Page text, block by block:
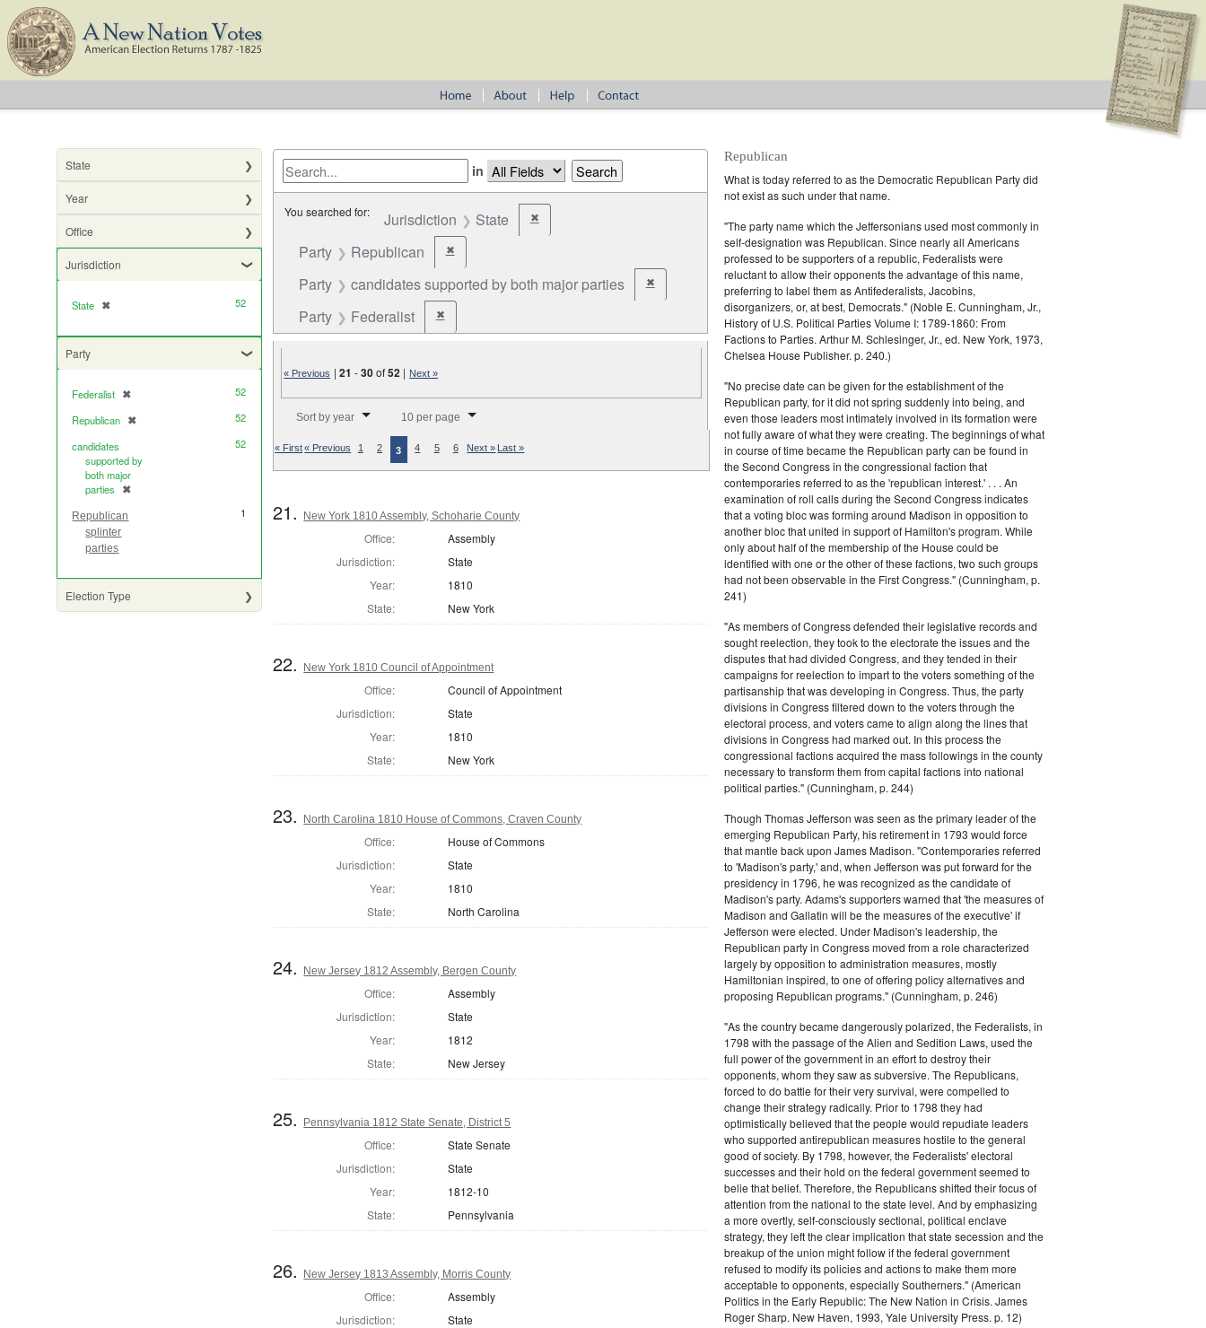
State
Year
Office
Jurisdiction
State ✖
[remove] 52
Party
Federalist ✖
[remove]
52
Republican ✖
[remove]
52
candidates
supported by
both major
parties
✖
[remove]
52
Republican
splinter
parties
1
Election Type
in
You searched for: Jurisdiction State ✖Remove constraint Jurisdiction: State
Party Republican ✖Remove constraint Party: Republican
Party candidates supported by both major parties ✖Remove constraint Party: candidates supported by both major parties
Party Federalist ✖Remove constraint Party: Federalist
« Previous |21 -30of52 | Next »
Sort by year 10 per page
« First« Previous 1 2 3 4 5 6 Next » Last »
21. New York 1810 Assembly, Schoharie County
Office:
Assembly
Jurisdiction:
State
Year:
1810
State:
New York
22. New York 1810 Council of Appointment
Office:
Council of Appointment
Jurisdiction:
State
Year:
1810
State:
New York
23. North Carolina 1810 House of Commons, Craven County
Office:
House of Commons
Jurisdiction:
State
Year:
1810
State:
North Carolina
24. New Jersey 1812 Assembly, Bergen County
Office:
Assembly
Jurisdiction:
State
Year:
1812
State:
New Jersey
25. Pennsylvania 1812 State Senate, District 5
Office:
State Senate
Jurisdiction:
State
Year:
1812-10
State:
Pennsylvania
26. New Jersey 1813 Assembly, Morris County
Office:
Assembly
Jurisdiction:
State
Republican
What is today referred to as the Democratic Republican Party did
not exist as such under that name.
"The party name which the Jeffersonians used most commonly in
self-designation was Republican. Since nearly all Americans
professed to be supporters of a republic, Federalists were
reluctant to allow their opponents the advantage of this name,
preferring to label them as Antifederalists, Jacobins,
disorganizers, or, at best, Democrats." (Noble E. Cunningham, Jr.,
History of U.S. Political Parties Volume I: 1789-1860: From
Factions to Parties. Arthur M. Schlesinger, Jr., ed. New York, 1973,
Chelsea House Publisher. p. 240.)
"No precise date can be given for the establishment of the
Republican party, for it did not spring suddenly into being, and
even those leaders most intimately involved in its formation were
not fully aware of what they were creating. The beginnings of what
in course of time became the Republican party can be found in
the Second Congress in the congressional faction that
contemporaries referred to as the 'republican interest.' . . . An
examination of roll calls during the Second Congress indicates
that a voting bloc was forming around Madison in opposition to
another bloc that united in support of Hamilton's program. While
only about half of the membership of the House could be
identified with one or the other of these factions, two such groups
had not been observable in the First Congress." (Cunningham, p.
241)
"As members of Congress defended their legislative records and
sought reelection, they took to the electorate the issues and the
disputes that had divided Congress, and they tended in their
campaigns for reelection to impart to the voters something of the
partisanship that was developing in Congress. Thus, the party
divisions in Congress filtered down to the voters through the
electoral process, and voters came to align along the lines that
divisions in Congress had marked out. In this process the
congressional factions acquired the mass followings in the county
necessary to transform them from capital factions into national
political parties." (Cunningham, p. 244)
Though Thomas Jefferson was seen as the primary leader of the
emerging Republican Party, his retirement in 1793 would force
that mantle back upon James Madison. "Contemporaries referred
to 'Madison's party,' and, when Jefferson was put forward for the
presidency in 1796, he was recognized as the candidate of
Madison's party. Adams's supporters warned that 'the measures of
Madison and Gallatin will be the measures of the executive' if
Jefferson were elected. Under Madison's leadership, the
Republican party in Congress moved from a role characterized
largely by opposition to administration measures, mostly
Hamiltonian inspired, to one of offering policy alternatives and
proposing Republican programs." (Cunningham, p. 246)
"As the country became dangerously polarized, the Federalists, in
1798 with the passage of the Alien and Sedition Laws, used the
full power of the government in an effort to destroy their
opponents, whom they saw as subversive. The Republicans,
forced to do battle for their very survival, were compelled to
change their strategy radically. Prior to 1798 they had
optimistically believed that the people would repudiate leaders
who supported antirepublican measures hostile to the general
good of society. By 1798, however, the Federalists' electoral
successes and their hold on the federal government seemed to
belie that belief. Therefore, the Republicans shifted their focus of
attention from the national to the state level. And by emphasizing
a more overtly, self-consciously sectional, political enclave
strategy, they left the clear implication that state secession and the
breakup of the union might follow if the federal government
refused to modify its policies and actions to make them more
acceptable to opponents, especially Southerners." (American
Politics in the Early Republic: The New Nation in Crisis. James
Roger Sharp. New Haven, 1993, Yale University Press. p. 12)